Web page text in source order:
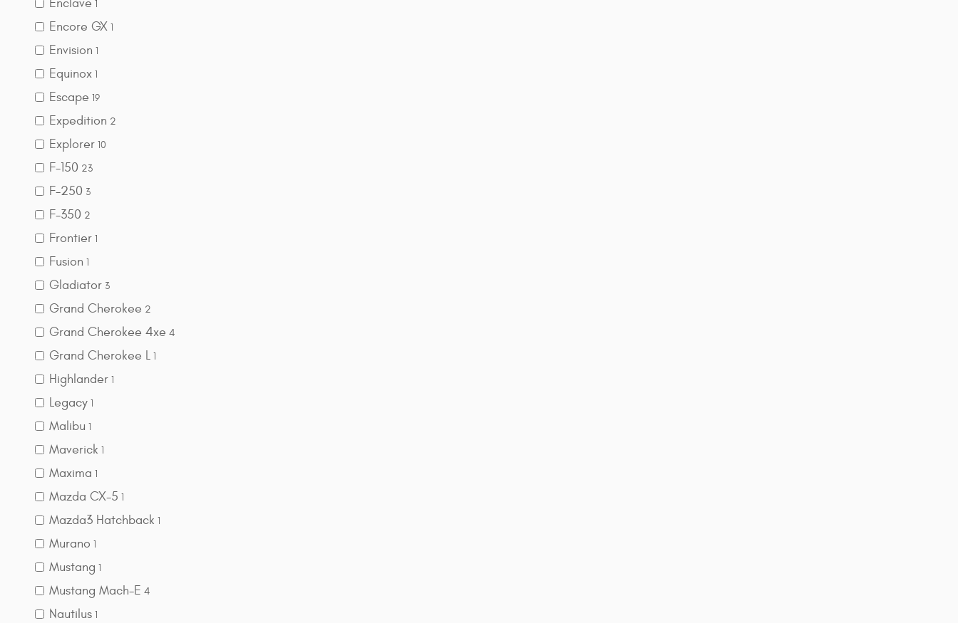
Enclave 1
Encore GX 1
Envision 1
Equinox 1
Escape 19
Expedition 2
Explorer 10
F-150 23
F-250 3
F-350 2
Frontier 1
Fusion 1
Gladiator 3
Grand Cherokee 2
Grand Cherokee 4xe 4
Grand Cherokee L 1
Highlander 1
Legacy 1
Malibu 1
Maverick 1
Maxima 1
Mazda CX-5 1
Mazda3 Hatchback 1
Murano 1
Mustang 1
Mustang Mach-E 4
Nautilus 1